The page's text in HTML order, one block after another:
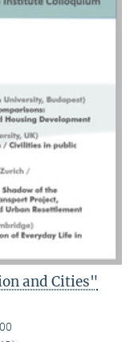
and Cities"